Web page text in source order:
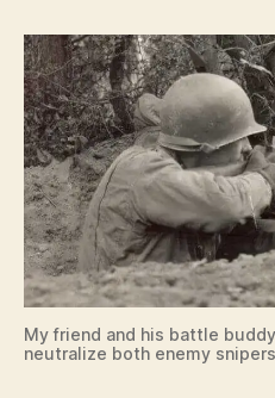
My friend and his battle
neutralize both enemy